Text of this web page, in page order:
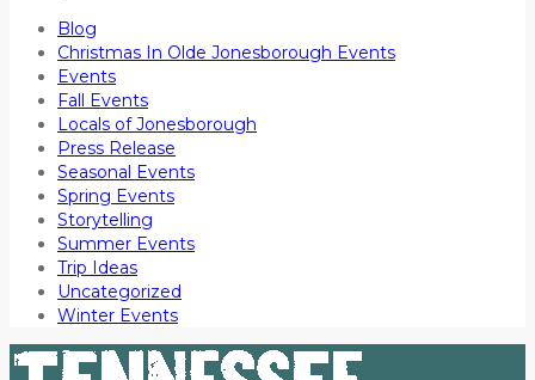
Blog
Christmas In Olde Jonesborough Events
Events
Fall Events
Locals of Jonesborough
Press Release
Seasonal Events
Spring Events
Storytelling
Summer Events
Trip Ideas
Uncategorized
Winter Events